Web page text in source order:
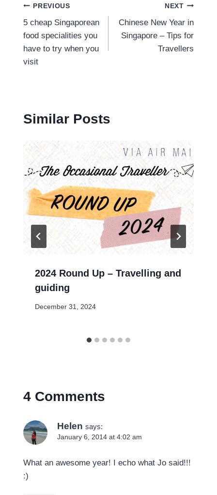
Post
navigation
PREVIOUS
5 cheap Singaporean
food specialities you
have to try when you
visit
NEXT
Chinese New Year in
Singapore – Tips for
Travellers
Similar Posts
2024 Round Up – Travelling and
guiding
December 31, 2024
4 Comments
Helen says:
January 6, 2014 at 4:02 am
What an awesome year! I echo what Jo said!!!
:)